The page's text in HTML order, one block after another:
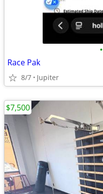
•
Race Pak
8/7 Jupiter
$7,500